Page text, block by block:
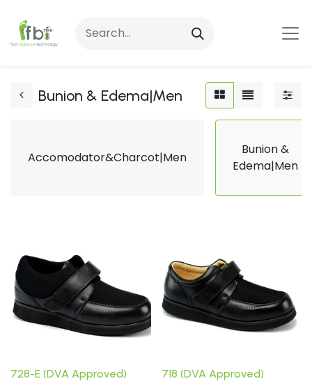
Bunion & Edema|Men
Accomodator&Charcot|Men
Bunion &
Edema|Men
728-E (DVA Approved) 718 (DVA Approved)